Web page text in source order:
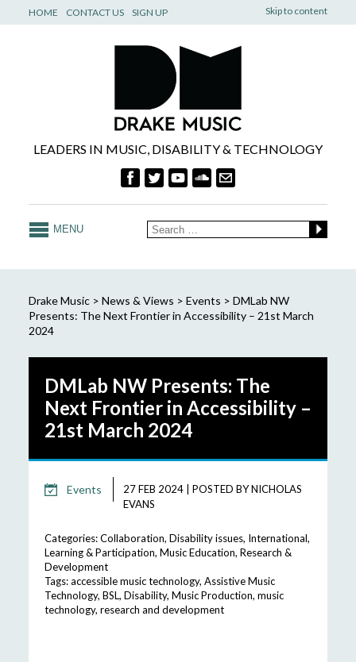
Skip to content
HOME CONTACT US SIGN UP
LEADERS IN MUSIC, DISABILITY & TECHNOLOGY
MENU
Drake Music> News & Views > Events > DMLab NW
Presents: The Next Frontier in Accessibility – 21st March
2024
DMLab NW Presents: The
Next Frontier in Accessibility –
21st March 2024
Events 27 FEB 2024| POSTED BYNICHOLAS
EVANS
Categories:Collaboration, Disability issues, International,
Learning & Participation, Music Education, Research &
Development
Tags:accessible music technology, Assistive Music
Technology, BSL, Disability, Music Production, music
technology, research and development